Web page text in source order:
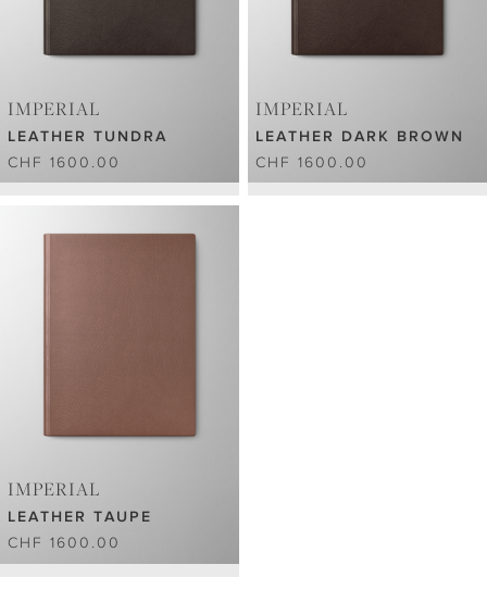
IMPERIAL
LEATHER TUNDRA
CHF 1600.00
IMPERIAL
LEATHER DARK BROWN
CHF 1600.00
IMPERIAL
LEATHER TAUPE
CHF 1600.00